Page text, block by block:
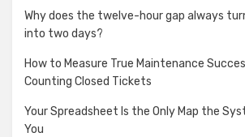
Why does the twelve-hour gap always
into two days?
How to Measure True Maintenance
Counting Closed Tickets
Your Spreadsheet Is the Only Map the
You